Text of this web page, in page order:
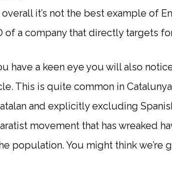
overall it’s not the best example of
of a company that directly targets
have a keen eye you will also
This is quite common in
and explicitly excluding
movement that has wreaked
population. You might think we’re